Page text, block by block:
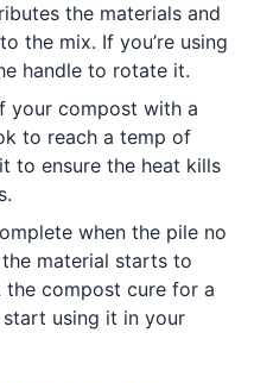
the materials and
the mix. If you’re using
handle to rotate it.
your compost with a
to reach a temp of
to ensure the heat kills
when the pile no
material starts to
the compost cure for a
using it in your